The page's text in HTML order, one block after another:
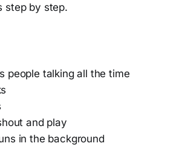
step by step.
people talking all the time
and play
in the background